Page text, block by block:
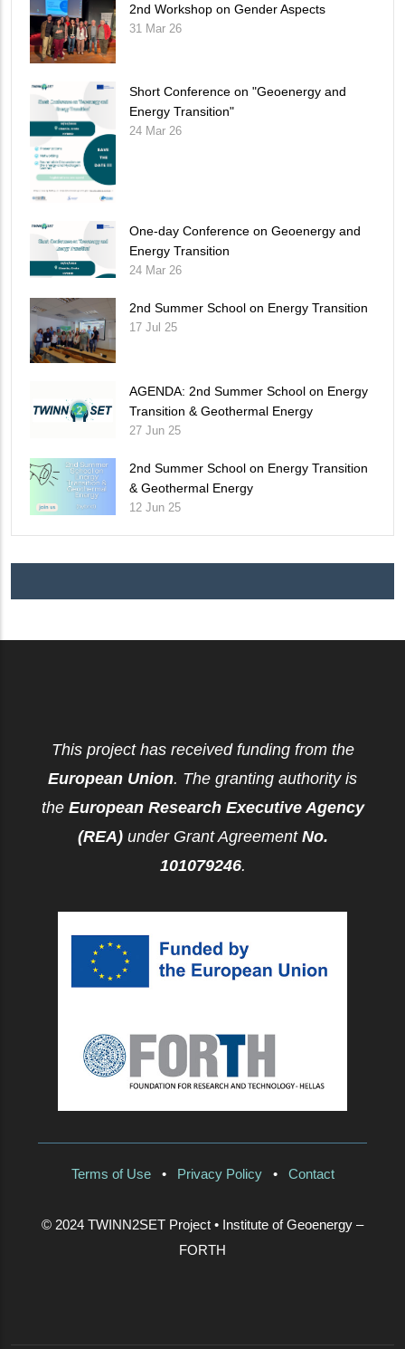
2nd Workshop on Gender Aspects
31 Mar 26
Short Conference on "Geoenergy and
Energy Transition"
24 Mar 26
One-day Conference on Geoenergy and
Energy Transition
24 Mar 26
2nd Summer School on Energy Transition
17 Jul 25
AGENDA: 2nd Summer School on Energy
Transition & Geothermal Energy
27 Jun 25
2nd Summer School on Energy Transition
& Geothermal Energy
12 Jun 25
This project has received funding from the
European Union. The granting authority is
the European Research Executive Agency
(REA)under Grant Agreement No.
101079246.
Terms of Use• Privacy Policy• Contact
© 2024 TWINN2SET Project • Institute of Geoenergy –
FORTH